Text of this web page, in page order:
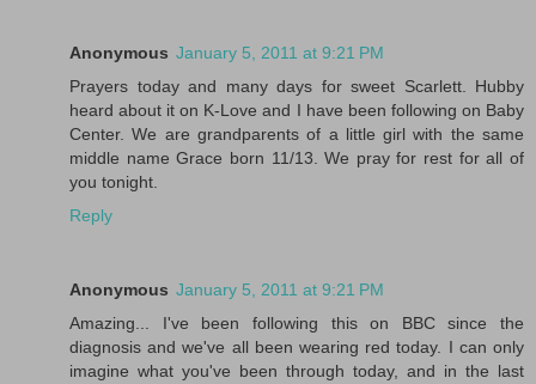
Anonymous January 5, 2011 at 9:21 PM
Prayers today and many days for sweet Scarlett. Hubby
heard about it on K-Love and I have been following on Baby
Center. We are grandparents of a little girl with the same
middle name Grace born 11/13. We pray for rest for all of
you tonight.
Reply
Anonymous January 5, 2011 at 9:21 PM
Amazing... I've been following this on BBC since the
diagnosis and we've all been wearing red today. I can only
imagine what you've been through today, and in the last